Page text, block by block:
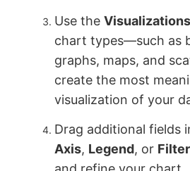
Use theVisualizations
chart types—such as
graphs, maps, and
create the most
visualization of your
Drag additional fields
Axis, Legend, or